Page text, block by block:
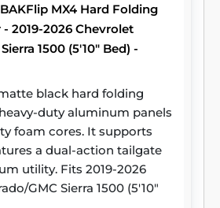
MX4 Hard Folding
2019-2026 Chevrolet
1500 (5'10" Bed) -
black hard folding
duty aluminum panels
foam cores. It supports
a dual-action tailgate
utility. Fits 2019-2026
GMC Sierra 1500 (5'10"